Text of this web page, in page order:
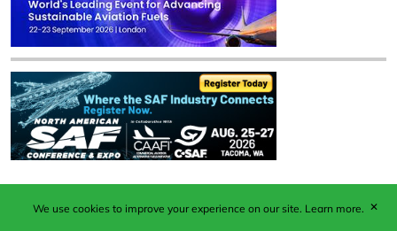
Published by Woodcote Media Ltd, Marshall House, 124
We use cookies to improve your experience on our site. Learn more. ✕